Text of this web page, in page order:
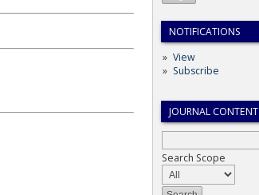
NOTIFICATIONS
View
Subscribe
JOURNAL CONTENT
Search Scope